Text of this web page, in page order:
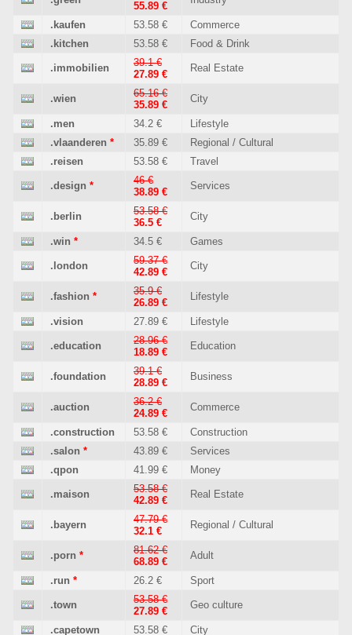
55.89 €
.kaufen 53.58 €
Commerce
.kitchen
53.58 € Food & Drink
.immobilien
39.1 €
27.89 €
Real Estate
.wien
65.16 €
35.89 €
City
.men 34.2 €
Lifestyle
.vlaanderen * 35.89 €
Regional / Cultural
.reisen
53.58 € Travel
.design *
46 €
38.89 €
Services
.berlin
53.58 €
36.5 €
City
.win * 34.5 € Games
.london
59.37 €
42.89 €
City
.fashion *
35.9 €
26.89 €
Lifestyle
.vision 27.89 € Lifestyle
.education
28.96 €
18.89 €
Education
.foundation
39.1 €
28.89 €
Business
.auction
36.2 €
24.89 €
Commerce
.construction 53.58 €
Construction
.salon * 43.89 €
Services
.qpon
41.99 € Money
.maison
53.58 €
42.89 €
Real Estate
.bayern
47.79 €
32.1 €
Regional / Cultural
.porn *
81.62 €
68.89 €
Adult
.run * 26.2 € Sport
.town
53.58 €
27.89 €
Geo culture
.capetown 53.58 €
City